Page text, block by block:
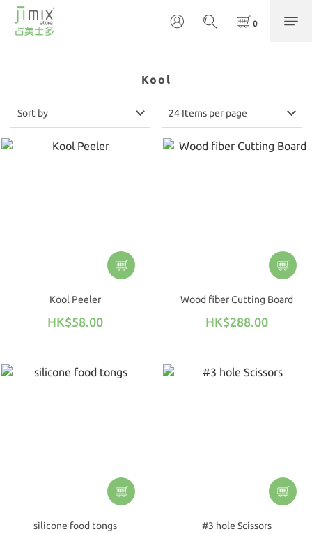
Kool
Sort by 24 Items per page
Kool Peeler
HK$58.00
Wood fiber Cutting Board
HK$288.00
silicone food tongs #3 hole Scissors